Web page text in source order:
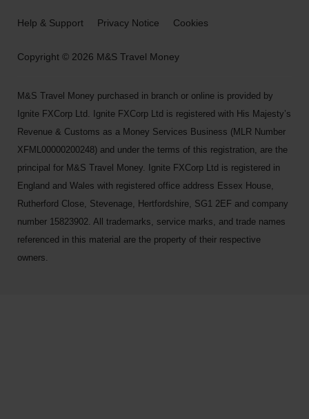
Copyright © 2026 M&S Travel Money
Help & Support Privacy Notice Cookies
M&S Travel Money purchased in branch or online is provided by
Ignite FXCorp Ltd. Ignite FXCorp Ltd is registered with His Majesty’s
Revenue & Customs as a Money Services Business (MLR Number
XFML00000200248) and under the terms of this registration, are the
principal for M&S Travel Money. Ignite FXCorp Ltd is registered in
England and Wales with registered office address Essex House,
Rutherford Close, Stevenage, Hertfordshire, SG1 2EF and company
number 15823902. All trademarks, service marks, and trade names
referenced in this material are the property of their respective
owners.